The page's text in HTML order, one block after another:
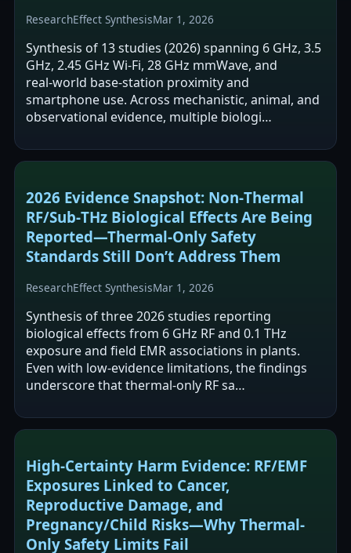
ResearchEffect SynthesisMar 1, 2026
Synthesis of 13 studies (2026) spanning 6 GHz, 3.5
GHz, 2.45 GHz Wi‑Fi, 28 GHz mmWave, and
real‑world base‑station proximity and
smartphone use. Across mechanistic, animal, and
observational evidence, multiple biologi…
2026 Evidence Snapshot: Non‑Thermal
RF/Sub‑THz Biological Effects Are Being
Reported—Thermal‑Only Safety
Standards Still Don’t Address Them
ResearchEffect SynthesisMar 1, 2026
Synthesis of three 2026 studies reporting
biological effects from 6 GHz RF and 0.1 THz
exposure and field EMR associations in plants.
Even with low-evidence limitations, the findings
underscore that thermal-only RF sa…
High-Certainty Harm Evidence: RF/EMF
Exposures Linked to Cancer,
Reproductive Damage, and
Pregnancy/Child Risks—Why Thermal-
Only Safety Limits Fail